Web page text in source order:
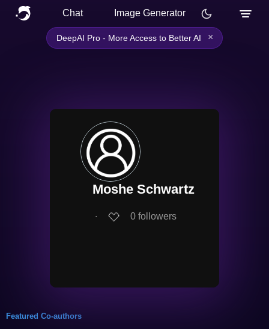
Chat Image Generator
DeepAI Pro - More Access to Better AI ×
Moshe Schwartz
∙ 0 followers
Featured Co-authors